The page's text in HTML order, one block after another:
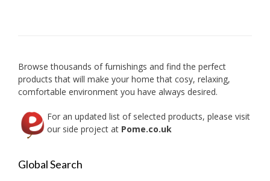
Browse thousands of furnishings and find the perfect
products that will make your home that cosy, relaxing,
comfortable environment you have always desired.
For an updated list of selected products, please visit
our side project at Pome.co.uk
Global Search